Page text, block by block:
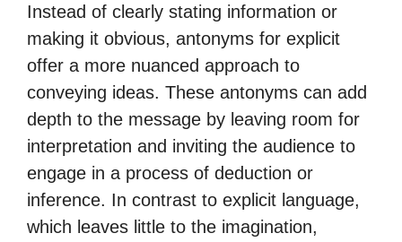
Instead of clearly stating information or
making it obvious, antonyms for explicit
offer a more nuanced approach to
conveying ideas. These antonyms can add
depth to the message by leaving room for
interpretation and inviting the audience to
engage in a process of deduction or
inference. In contrast to explicit language,
which leaves little to the imagination,